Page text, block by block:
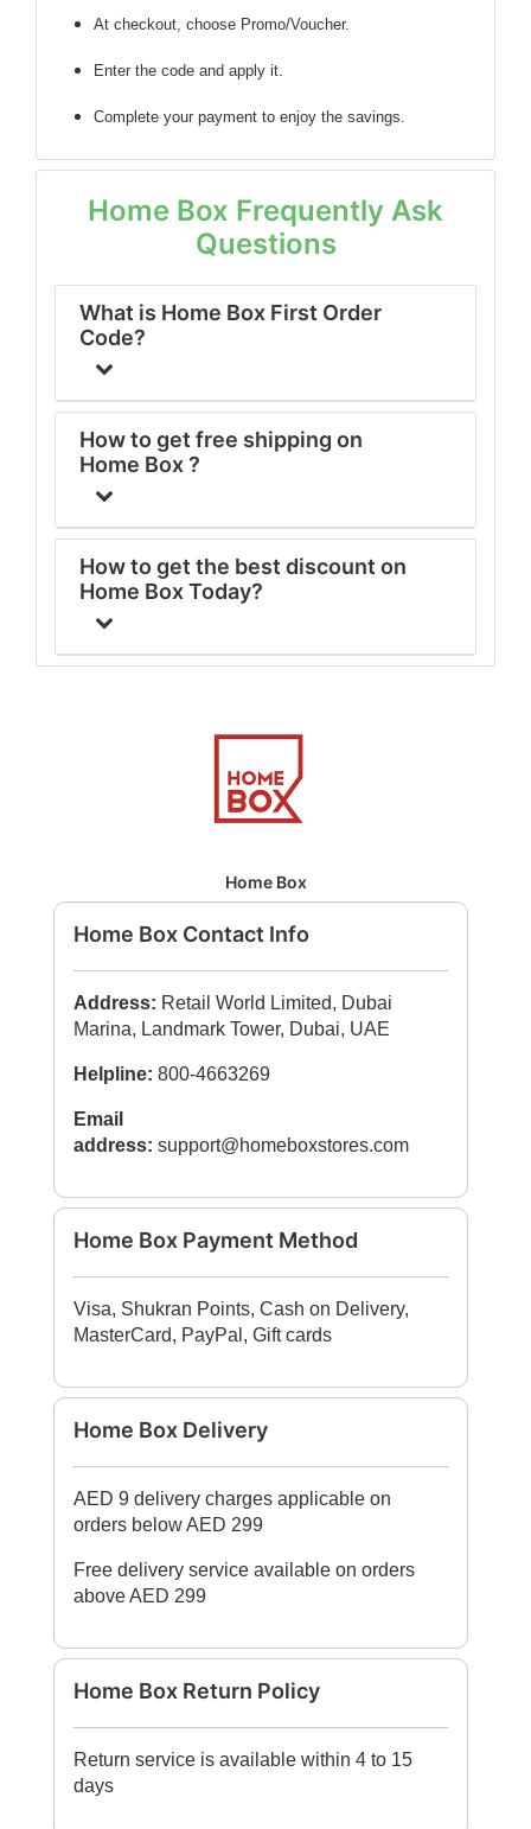
At checkout, choose Promo/Voucher.
Enter the code and apply it.
Complete your payment to enjoy the savings.
Home Box Frequently Ask
Questions
What is Home Box First Order
Code?
How to get free shipping on
Home Box ?
How to get the best discount on
Home Box Today?
Home Box
Home Box Contact Info
Address: Retail World Limited, Dubai
Marina, Landmark Tower, Dubai, UAE
Helpline: 800-4663269
Email
address: support@homeboxstores.com
Home Box Payment Method
Visa, Shukran Points, Cash on Delivery,
MasterCard, PayPal, Gift cards
Home Box Delivery
AED 9 delivery charges applicable on
orders below AED 299
Free delivery service available on orders
above AED 299
Home Box Return Policy
Return service is available within 4 to 15
days